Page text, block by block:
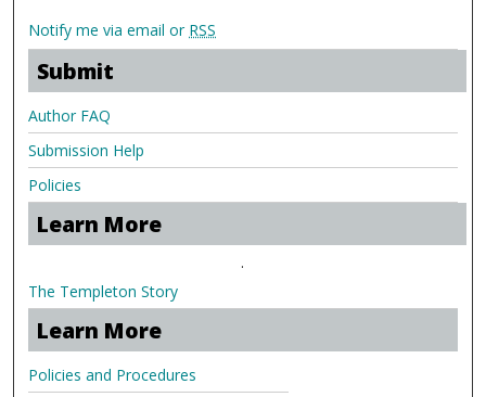
Notify me via email or RSS
Submit
Author FAQ
Submission Help
Policies
Learn More
.
The Templeton Story
Learn More
Policies and Procedures